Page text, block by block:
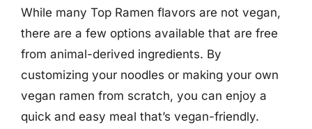
While many Top Ramen flavors are not vegan,
there are a few options available that are free
from animal-derived ingredients. By
customizing your noodles or making your own
vegan ramen from scratch, you can enjoy a
quick and easy meal that’s vegan-friendly.